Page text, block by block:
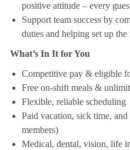
positive attitude – every
Support team success by
duties and helping set up the
What’s In It for You
Competitive pay & eligible
Free on-shift meals &
Flexible, reliable scheduling
Paid vacation, sick time,
members)
Medical, dental, vision, life